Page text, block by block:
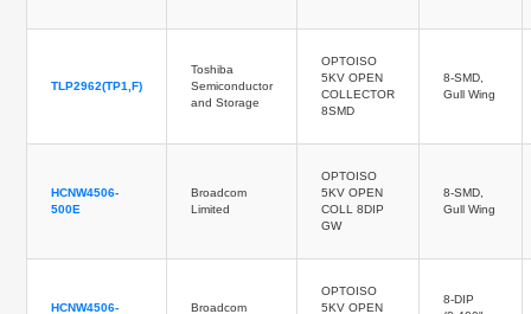
TLP2962(TP1,F)
Toshiba
Semiconductor
and Storage
OPTOISO
5KV OPEN
COLLECTOR
8SMD
8-SMD,
Gull Wing
HCNW4506-
500E
Broadcom
Limited
OPTOISO
5KV OPEN
COLL 8DIP
GW
8-SMD,
Gull Wing
HCNW4506-
Broadcom
OPTOISO
5KV OPEN
8-DIP